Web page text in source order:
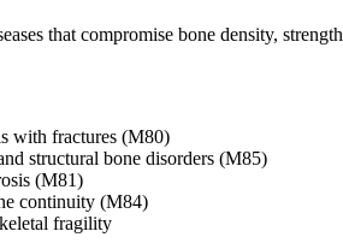
that compromise bone density,
with fractures (M80)
structural bone disorders (M85)
(M81)
continuity (M84)
fragility